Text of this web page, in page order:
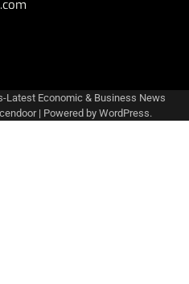
Latest Economic & Business News
| Powered by WordPress.